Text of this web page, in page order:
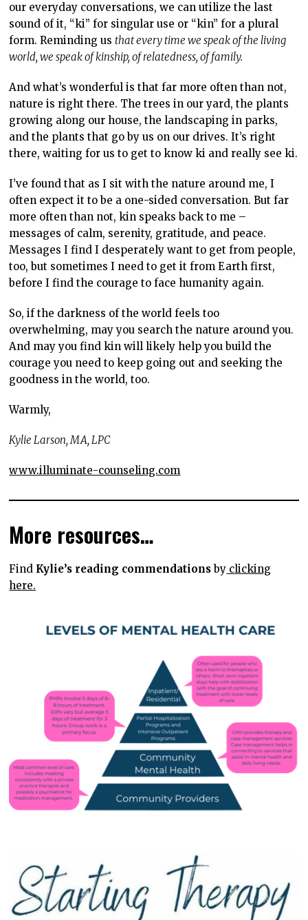
our everyday conversations, we can utilize the last
sound of it, “ki” for singular use or “kin” for a plural
form. Reminding usthat every time we speak of the living
world, we speak of kinship, of relatedness, of family.
And what’s wonderful is that far more often than not,
nature is right there. The trees in our yard, the plants
growing along our house, the landscaping in parks,
and the plants that go by us on our drives. It’s right
there, waiting for us to get to know ki and really see ki.
I’ve found that as I sit with the nature around me, I
often expect it to be a one-sided conversation. But far
more often than not, kin speaks back to me –
messages of calm, serenity, gratitude, and peace.
Messages I find I desperately want to get from people,
too, but sometimes I need to get it from Earth first,
before I find the courage to face humanity again.
So, if the darkness of the world feels too
overwhelming, may you search the nature around you.
And may you find kin will likely help you build the
courage you need to keep going out and seeking the
goodness in the world, too.
Warmly,
Kylie Larson, MA, LPC
www.illuminate-counseling.com
More resources…
Find Kylie’s reading commendations by clicking
here.